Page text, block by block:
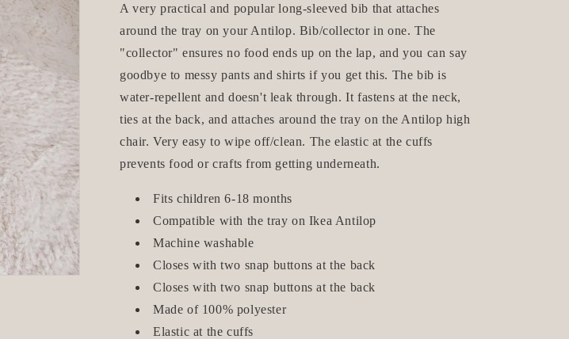
with
Apron
Pricken
Beige
with
Apron
Pricken
Beige
A very practical and popular long-sleeved bib that attaches
around the tray on your Antilop. Bib/collector in one. The
"collector" ensures no food ends up on the lap, and you can say
goodbye to messy pants and shirts if you get this. The bib is
water-repellent and doesn't leak through. It fastens at the neck,
ties at the back, and attaches around the tray on the Antilop high
chair. Very easy to wipe off/clean. The elastic at the cuffs
prevents food or crafts from getting underneath.
Fits children 6-18 months
Compatible with the tray on Ikea Antilop
Machine washable
Closes with two snap buttons at the back
Closes with two snap buttons at the back
Made of 100% polyester
Elastic at the cuffs